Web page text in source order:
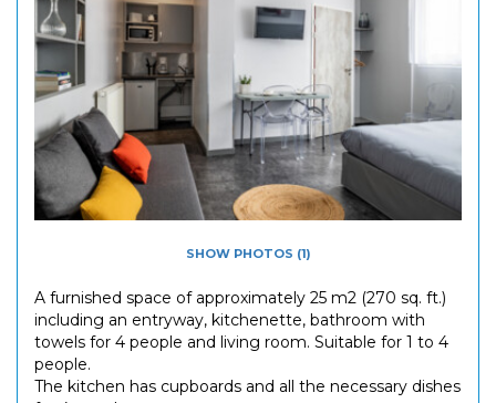
SHOW PHOTOS (1)
A furnished space of approximately 25 m2 (270 sq. ft.)
including an entryway, kitchenette, bathroom with
towels for 4 people and living room. Suitable for 1 to 4
people.
The kitchen has cupboards and all the necessary dishes